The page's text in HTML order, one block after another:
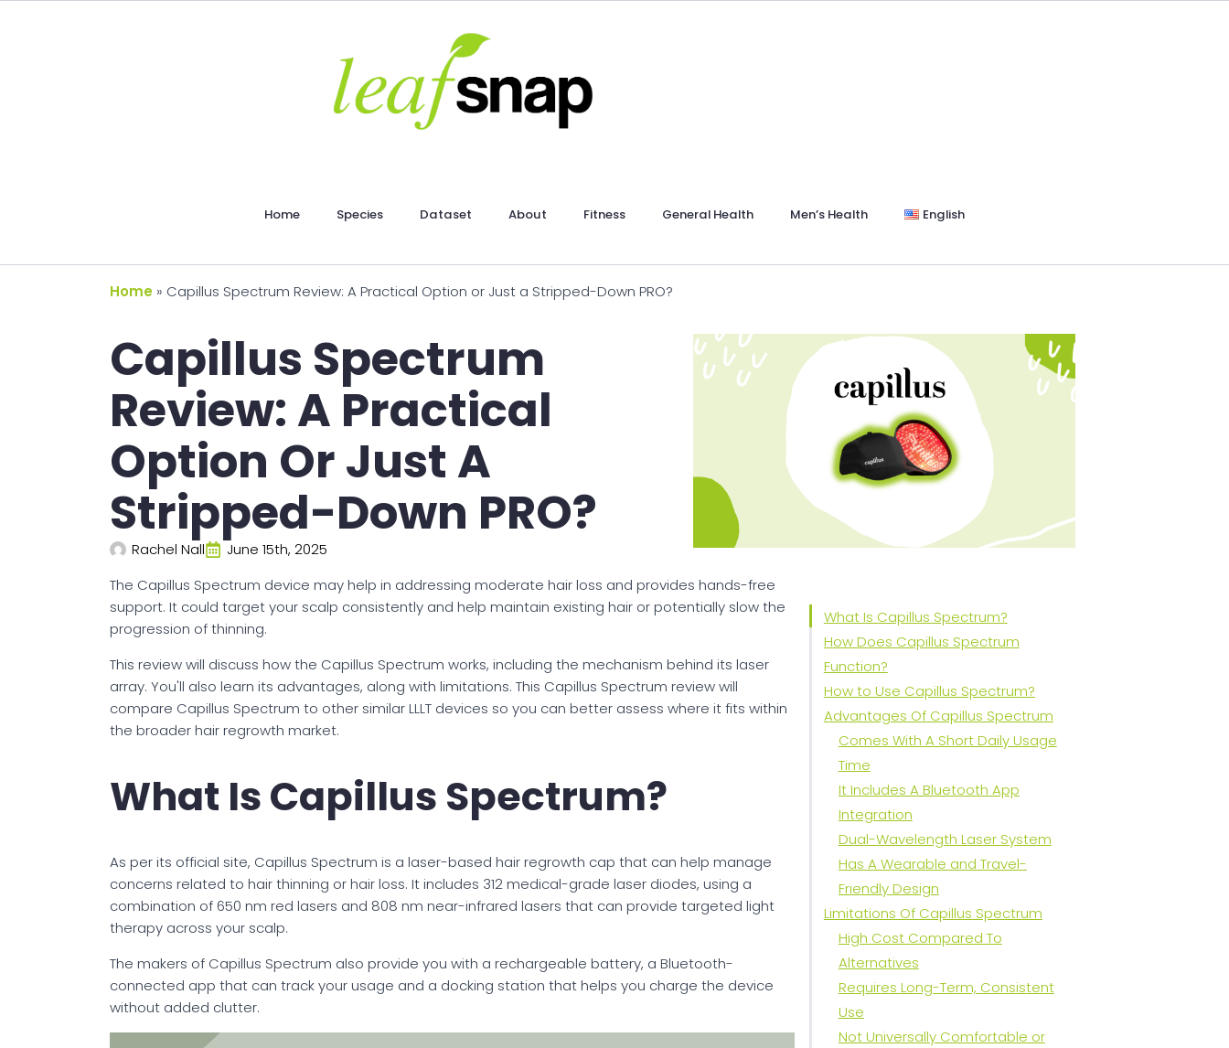
Home Species Dataset About Fitness General Health Men’s Health English
Home » Capillus Spectrum Review: A Practical Option or Just a Stripped-Down PRO?
Capillus Spectrum
Review: A Practical
Option Or Just A
Stripped-Down PRO?
Rachel Nall
June 15th, 2025
The Capillus Spectrum device may help in addressing moderate hair loss and provides hands-free
support. It could target your scalp consistently and help maintain existing hair or potentially slow the
progression of thinning.
This review will discuss how the Capillus Spectrum works, including the mechanism behind its laser
array. You'll also learn its advantages, along with limitations. This Capillus Spectrum review will
compare Capillus Spectrum to other similar LLLT devices so you can better assess where it fits within
the broader hair regrowth market.
What Is Capillus Spectrum?
As per its official site, Capillus Spectrum is a laser-based hair regrowth cap that can help manage
concerns related to hair thinning or hair loss. It includes 312 medical-grade laser diodes, using a
combination of 650 nm red lasers and 808 nm near-infrared lasers that can provide targeted light
therapy across your scalp.
The makers of Capillus Spectrum also provide you with a rechargeable battery, a Bluetooth-
connected app that can track your usage and a docking station that helps you charge the device
without added clutter.
What Is Capillus Spectrum?
How Does Capillus Spectrum
Function?
How to Use Capillus Spectrum?
Advantages Of Capillus Spectrum
Comes With A Short Daily Usage
Time
It Includes A Bluetooth App
Integration
Dual-Wavelength Laser System
Has A Wearable and Travel-
Friendly Design
Limitations Of Capillus Spectrum
High Cost Compared To
Alternatives
Requires Long-Term, Consistent
Use
Not Universally Comfortable or